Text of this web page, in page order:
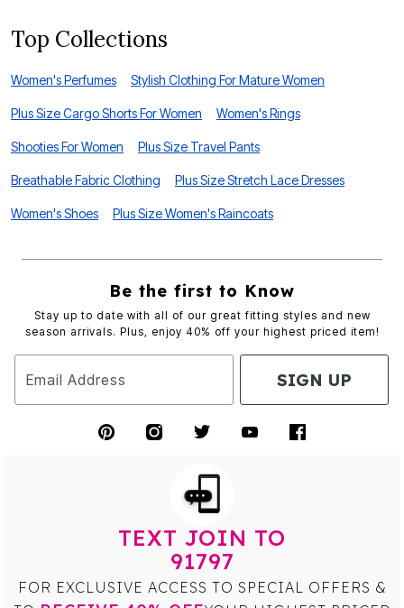
Top Collections
Women's Perfumes Stylish Clothing For Mature Women
Plus Size Cargo Shorts For Women Women's Rings
Shooties For Women Plus Size Travel Pants
Breathable Fabric Clothing Plus Size Stretch Lace Dresses
Women's Shoes Plus Size Women's Raincoats
Be the first to Know
Stay up to date with all of our great fitting styles and new
season arrivals. Plus, enjoy 40% off your highest priced item!
Email Address SIGN UP
TEXT JOIN TO
91797
FOR EXCLUSIVE ACCESS TO SPECIAL OFFERS &